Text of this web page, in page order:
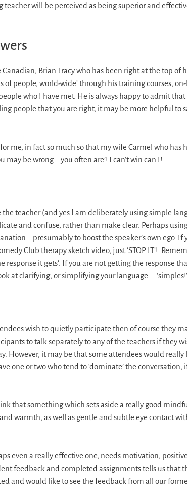
will be perceived as being superior and
Brian Tracy who has been right at the top of
people, world-wide’ through his training courses,
who I have met. He is always happy to admit that
people that you are right, it may be more helpful to
me, in fact so much so that my wife Carmel who has
may be wrong – you often are’! I can’t win can I!
the teacher (and yes I am deliberately using simple
and confuse, rather than make clear. Perhaps
– presumably to boost the speaker’s own ego. If
Club therapy sketch video, just ‘STOP IT’!.
it gets’. If you are not getting the response
at clarifying, or simplifying your language. – ‘simples!’
wish to quietly participate then of course they
to talk separately to any of the teachers if they
However, it may be that some attendees would really
one or two who tend to ‘dominate’ the conversation,
that something which sets aside a really good
warmth, as well as gentle and subtle eye contact
even a really effective one, needs motivation, positive
feedback and completed assignments tells us that
and would like to see the feedback from all our